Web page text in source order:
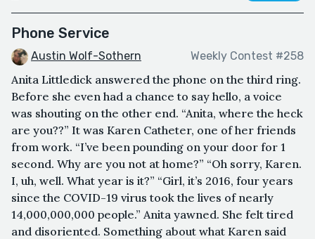
Phone Service
Austin Wolf-Sothern Weekly Contest #258
Anita Littledick answered the phone on the third ring.
Before she even had a chance to say hello, a voice
was shouting on the other end. “Anita, where the heck
are you??” It was Karen Catheter, one of her friends
from work. “I’ve been pounding on your door for 1
second. Why are you not at home?” “Oh sorry, Karen.
I, uh, well. What year is it?” “Girl, it’s 2016, four years
since the COVID-19 virus took the lives of nearly
14,000,000,000 people.” Anita yawned. She felt tired
and disoriented. Something about what Karen said